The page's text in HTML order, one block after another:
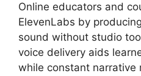
Online educators and
ElevenLabs by
sound without studio
voice delivery aids
while constant narrative